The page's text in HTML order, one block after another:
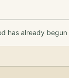
has already begun